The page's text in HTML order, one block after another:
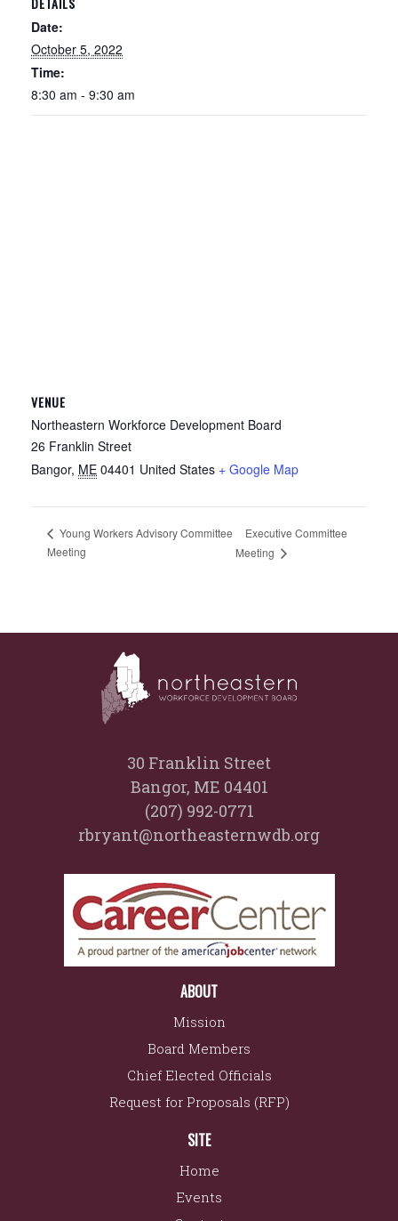
Date:
October 5, 2022
Time:
8:30 am - 9:30 am
VENUE
Northeastern Workforce Development Board
26 Franklin Street
Bangor, ME 04401 United States + Google Map
Young Workers Advisory Committee
Meeting
Executive Committee
Meeting
30 Franklin Street
Bangor, ME 04401
(207) 992-0771
rbryant@northeasternwdb.org
ABOUT
Mission
Board Members
Chief Elected Officials
Request for Proposals (RFP)
SITE
Home
Events